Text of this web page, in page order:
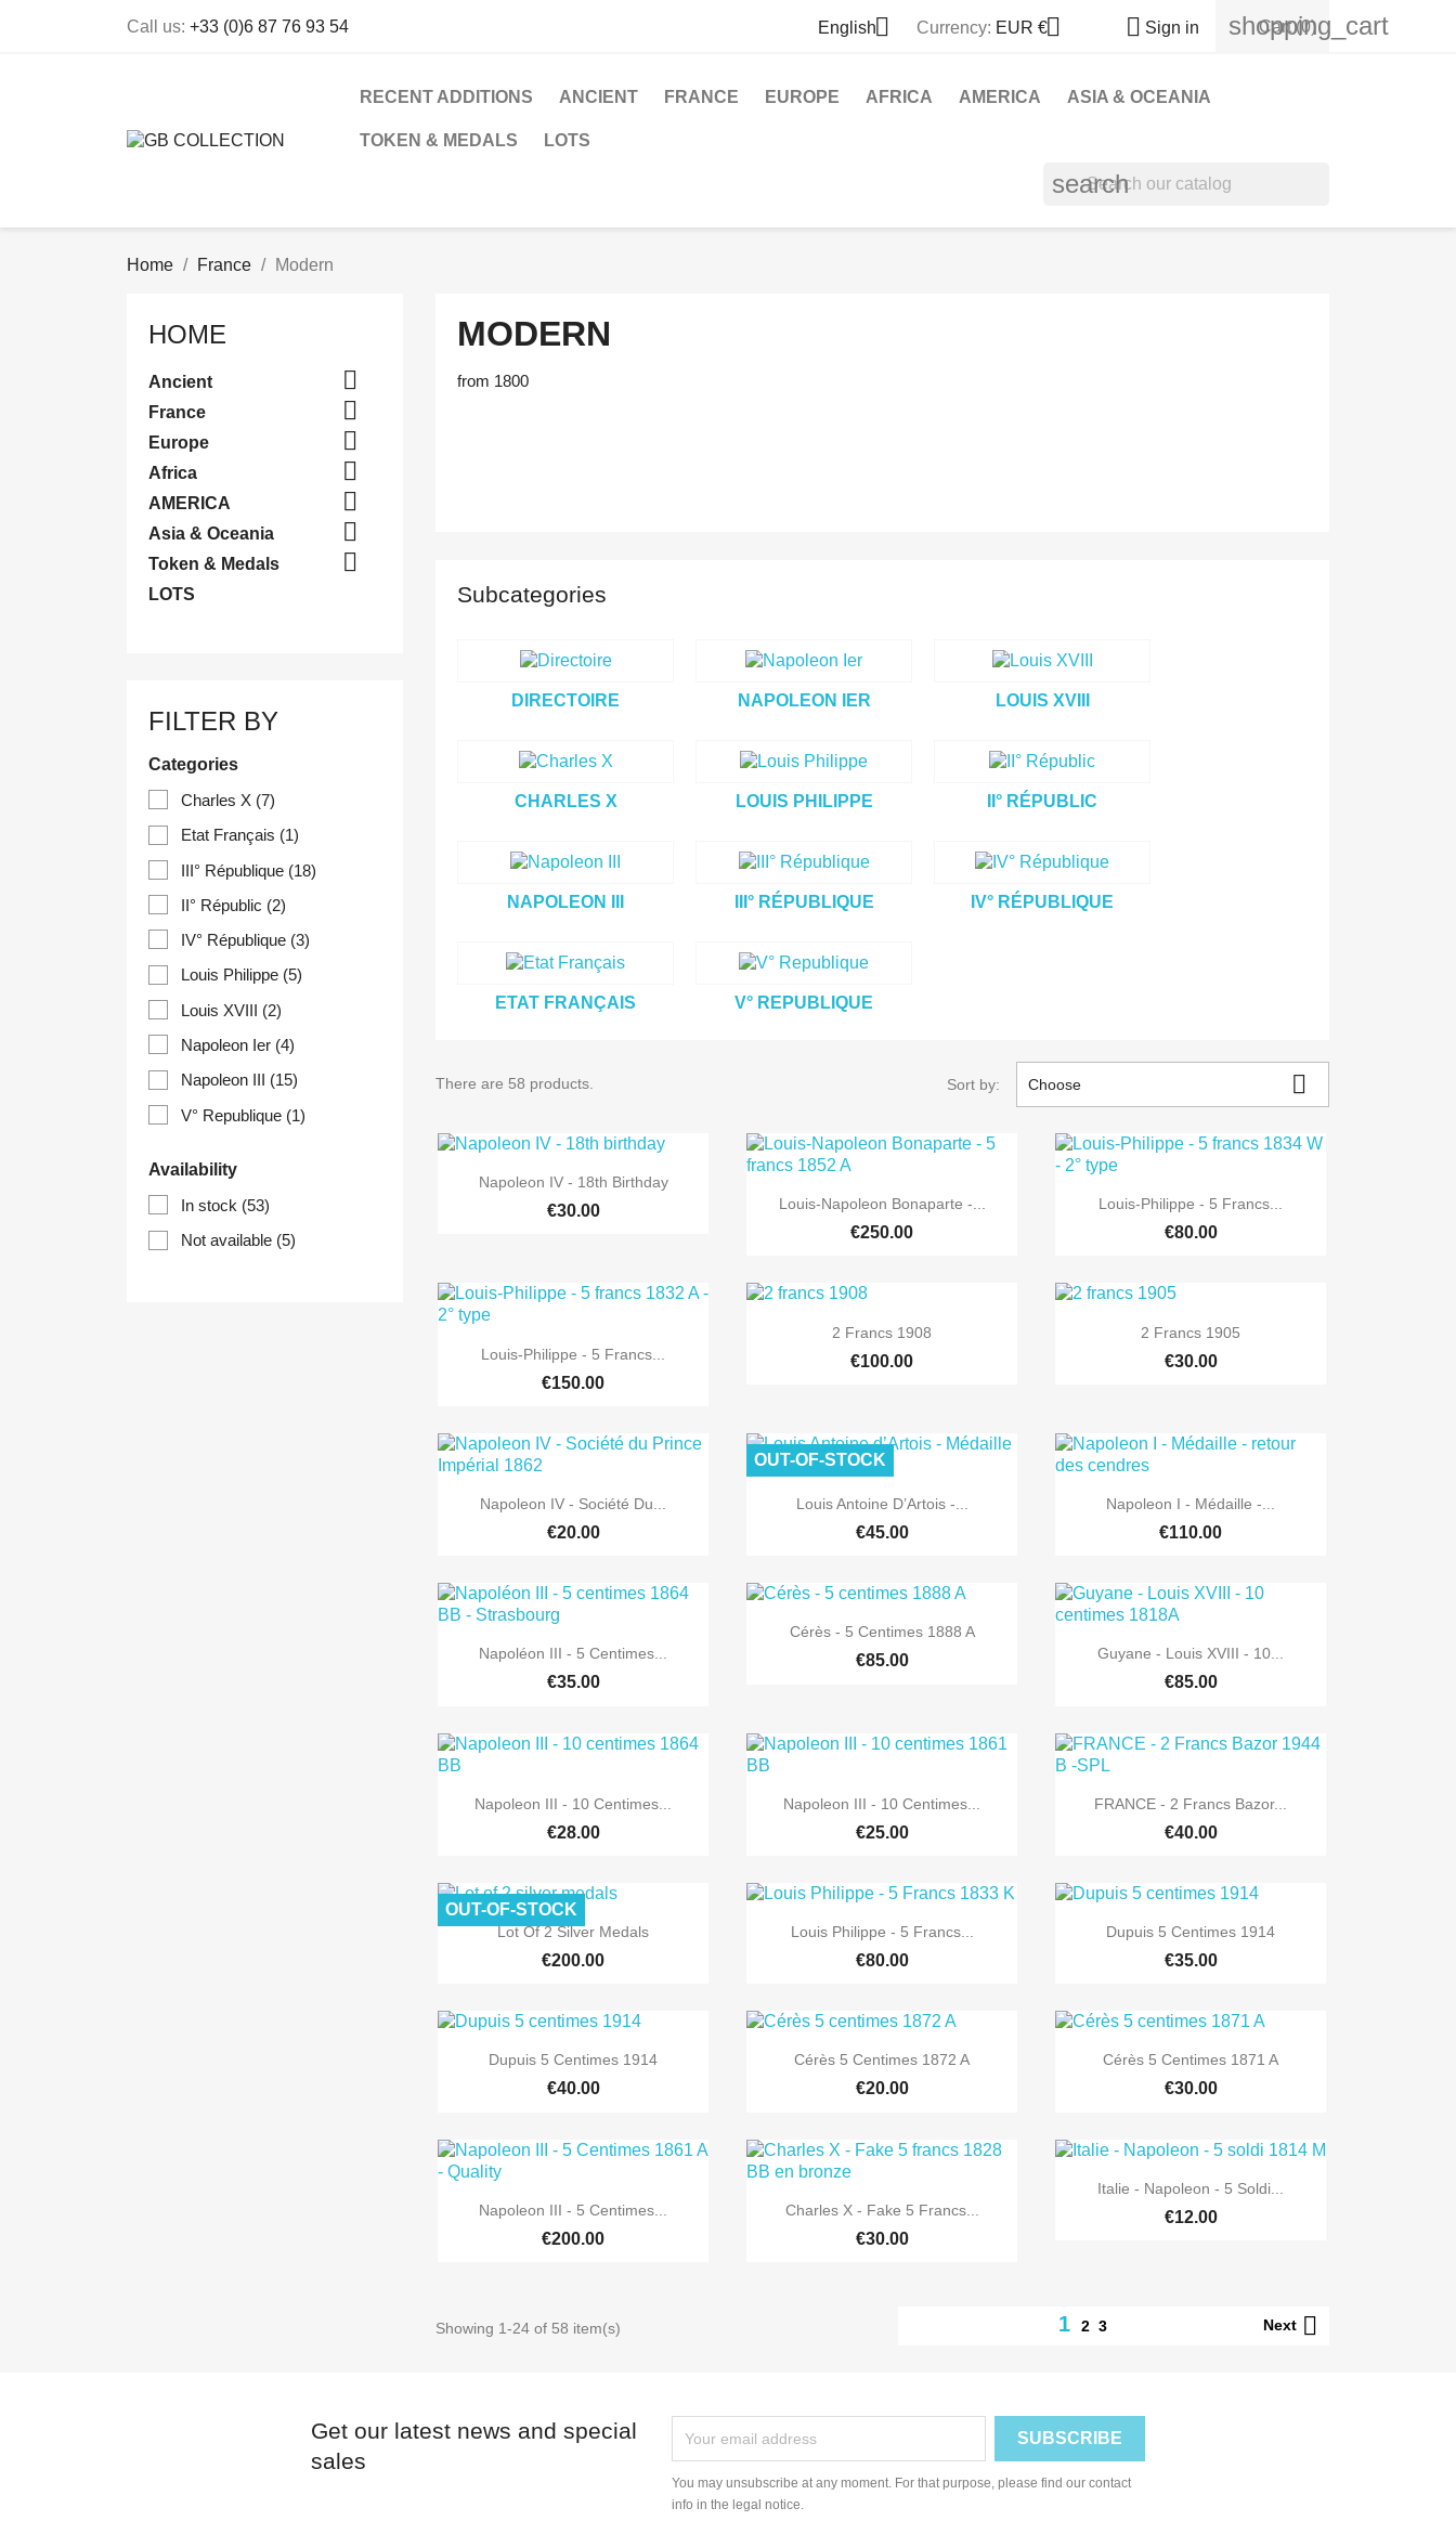
Call us: +33 (0)6 87 76 93 54 English Currency: EUR €  Sign in shopping_cart
Cart (0)
RECENT ADDITIONS ANCIENT FRANCE EUROPE AFRICA AMERICA ASIA & OCEANIA
TOKEN & MEDALS LOTS
search
Home France Modern
HOME
Ancient 
France 
Europe 
Africa 
AMERICA 
Asia & Oceania 
Token & Medals 
LOTS
FILTER BY
Categories
Charles X (7)
Etat Français (1)
III° République (18)
II° Républic (2)
IV° République (3)
Louis Philippe (5)
Louis XVIII (2)
Napoleon Ier (4)
Napoleon III (15)
V° Republique (1)
Availability
In stock (53)
Not available (5)
MODERN
from 1800
Subcategories
DIRECTOIRE NAPOLEON IER LOUIS XVIII
CHARLES X LOUIS PHILIPPE II° RÉPUBLIC
NAPOLEON III III° RÉPUBLIQUE IV° RÉPUBLIQUE
ETAT FRANÇAIS V° REPUBLIQUE
There are 58 products. Sort by: Choose 
 Quick view
Napoleon IV - 18th Birthday
€30.00  Quick view
Louis-Napoleon Bonaparte -...
€250.00
 Quick view
Louis-Philippe - 5 Francs...
€80.00
 Quick view
Louis-Philippe - 5 Francs...
€150.00
 Quick view
2 Francs 1908
€100.00
 Quick view
2 Francs 1905
€30.00
 Quick view
Napoleon IV - Société Du...
€20.00
 Quick view
Louis Antoine D’Artois -...
€45.00
OUT-OF-STOCK
 Quick view
Napoleon I - Médaille -...
€110.00
 Quick view
Napoléon III - 5 Centimes...
€35.00
 Quick view
Cérès - 5 Centimes 1888 A
€85.00  Quick view
Guyane - Louis XVIII - 10...
€85.00
 Quick view
Napoleon III - 10 Centimes...
€28.00
 Quick view
Napoleon III - 10 Centimes...
€25.00
 Quick view
FRANCE - 2 Francs Bazor...
€40.00
 Quick view
Lot Of 2 Silver Medals
€200.00
OUT-OF-STOCK
 Quick view
Louis Philippe - 5 Francs...
€80.00
 Quick view
Dupuis 5 Centimes 1914
€35.00
 Quick view
Dupuis 5 Centimes 1914
€40.00
 Quick view
Cérès 5 Centimes 1872 A
€20.00
 Quick view
Cérès 5 Centimes 1871 A
€30.00
 Quick view
Napoleon III - 5 Centimes...
€200.00
 Quick view
Charles X - Fake 5 Francs...
€30.00
 Quick view
Italie - Napoleon - 5 Soldi...
€12.00
Showing 1-24 of 58 item(s) 123 Next 
Get our latest news and special
sales
You may unsubscribe at any moment. For that purpose, please find our contact
info in the legal notice.